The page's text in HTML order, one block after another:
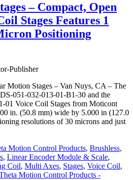
–
High
Load
and
– Compact, Open
Stages Features 1
Positioning
Publisher
Motion Stages – Van Nuys, CA – The
051-032-013-01-B1-30 and the
01 Voice Coil Stages from Moticont
in. (50.8 mm) wide by 5.000 in (127.0
resolutions of 30 microns and just
Motion Control Products, Brushless,
, Linear Encoder Module & Scale,
Coil, Multi Axes, Stages, Voice Coil,
Motion Control Products -